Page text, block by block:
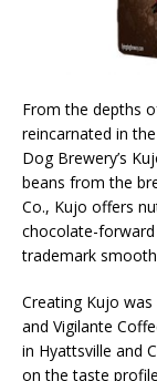
From the depths
reincarnated in
Dog Brewery’s
beans from the
Co., Kujo offers
chocolate-
trademark
Creating Kujo
and Vigilante
in Hyattsville and
on the taste